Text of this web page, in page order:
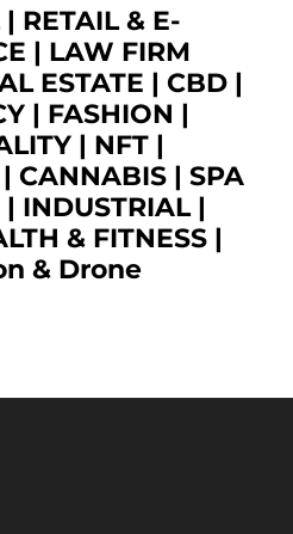
| RETAIL & E-
| LAW FIRM
ESTATE | CBD|
| FASHION |
| NFT|
CANNABIS| SPA
| INDUSTRIAL|
& FITNESS |
& Drone